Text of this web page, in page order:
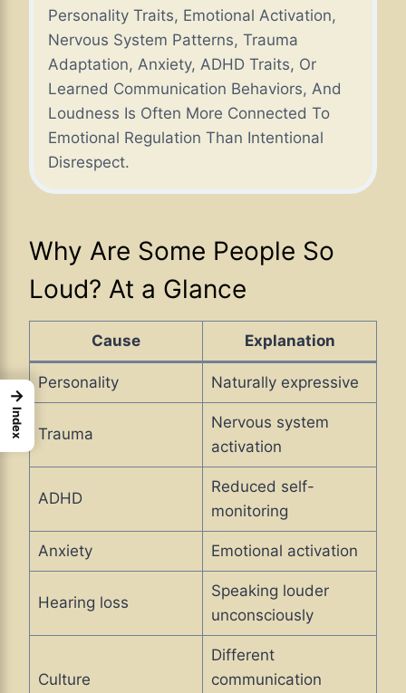
Personality Traits, Emotional Activation,
Nervous System Patterns, Trauma
Adaptation, Anxiety, ADHD Traits, Or
Learned Communication Behaviors, And
Loudness Is Often More Connected To
Emotional Regulation Than Intentional
Disrespect.
Why Are Some People So
Loud? At a Glance
Cause Explanation
Personality Naturally expressive
Trauma
Nervous system
activation
ADHD
Reduced self-
monitoring
Anxiety Emotional activation
Hearing loss
Speaking louder
unconsciously
Culture
Different
communication
→
Index